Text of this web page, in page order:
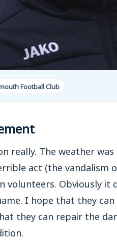
Football Club
really. The weather
act (the vandalism
volunteers. Obviously it
I hope that they
they can repair the